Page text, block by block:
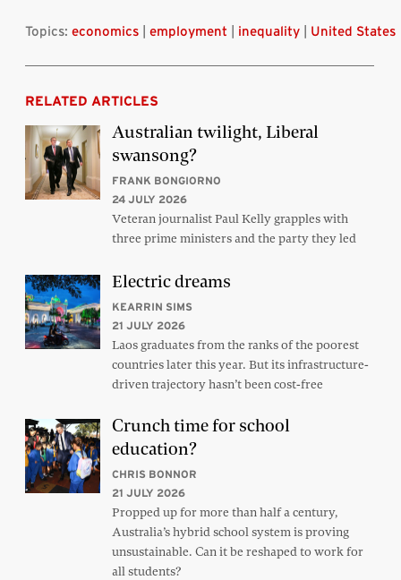
Topics: economics employment inequality United States
RELATED ARTICLES
Australian twilight, Liberal
swansong?
FRANK BONGIORNO
24 JULY 2026
Veteran journalist Paul Kelly grapples with
three prime ministers and the party they led
Electric dreams
KEARRIN SIMS
21 JULY 2026
Laos graduates from the ranks of the poorest
countries later this year. But its infrastructure-
driven trajectory hasn’t been cost-free
Crunch time for school
education?
CHRIS BONNOR
21 JULY 2026
Propped up for more than half a century,
Australia’s hybrid school system is proving
unsustainable. Can it be reshaped to work for
all students?